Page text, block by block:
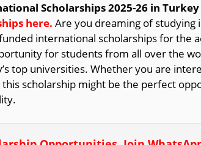
Scholarships 2025-26 in Turkey
here. Are you dreaming of studying
international scholarships for the
for students from all over the
top universities. Whether you are
this scholarship might be the perfect